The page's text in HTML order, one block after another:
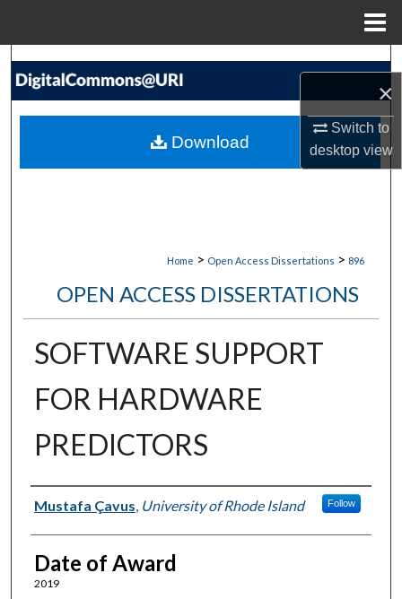
×
Switch to
desktopview
Search
My Account
Home > Open Access Dissertations > 896
OPEN ACCESS DISSERTATIONS
SOFTWARE SUPPORT
FOR HARDWARE
PREDICTORS
Author
Mustafa Çavus, University of Rhode Island Follow
Date of Award
2019
Download